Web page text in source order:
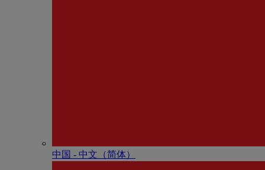
中国 - 中⽂（简体）